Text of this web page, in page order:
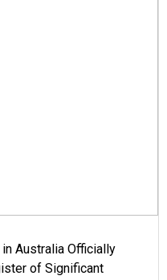
Australia Officially
of Significant